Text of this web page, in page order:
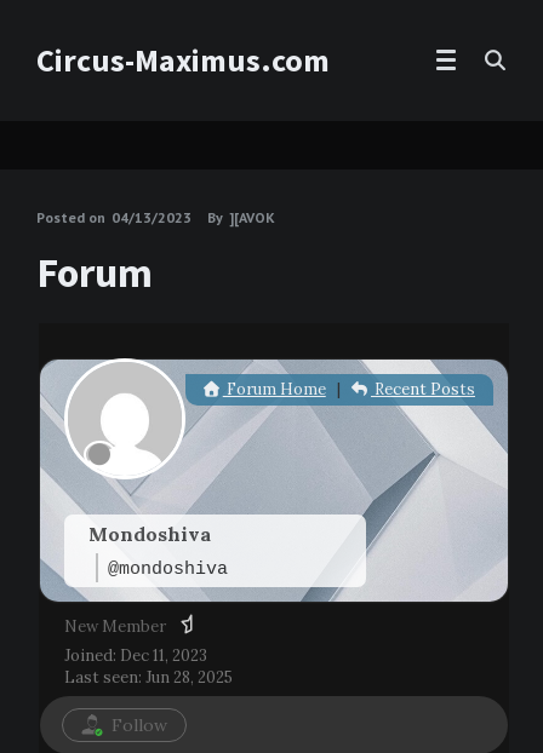
Circus-Maximus.com
Posted on 04/13/2023 By ][AVOK
Forum
Mondoshiva
@mondoshiva
Forum Home| Recent Posts
New Member
Joined: Dec 11, 2023
Last seen: Jun 28, 2025
Follow